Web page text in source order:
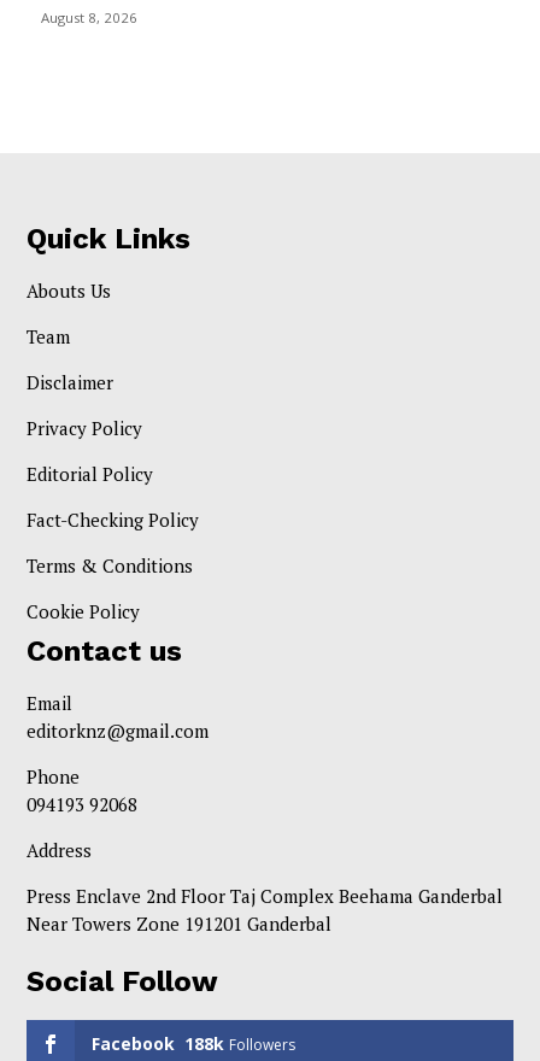
August 8, 2026
Quick Links
Abouts Us
Team
Disclaimer
Privacy Policy
Editorial Policy
Fact-Checking Policy
Terms & Conditions
Cookie Policy
Contact us
Email
editorknz@gmail.com
Phone
094193 92068
Address
Press Enclave 2nd Floor Taj Complex Beehama Ganderbal
Near Towers Zone 191201 Ganderbal
Social Follow
Facebook 188k Followers